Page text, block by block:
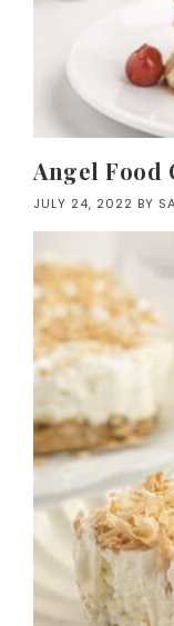
Angel Food
JULY 24, 2022 BY